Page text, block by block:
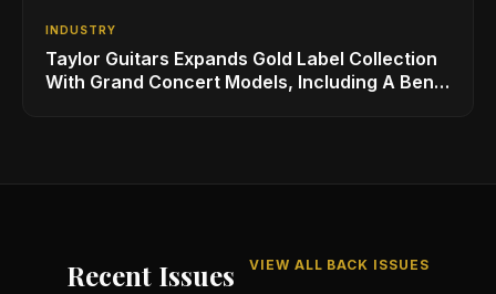
INDUSTRY
Taylor Guitars Expands Gold Label Collection
With Grand Concert Models, Including A Ben
Recent Issues VIEW ALL BACK ISSUES